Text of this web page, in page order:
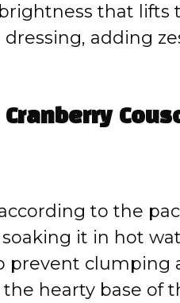
that lifts
dressing, adding
to the
it in hot
prevent clumping
hearty base of